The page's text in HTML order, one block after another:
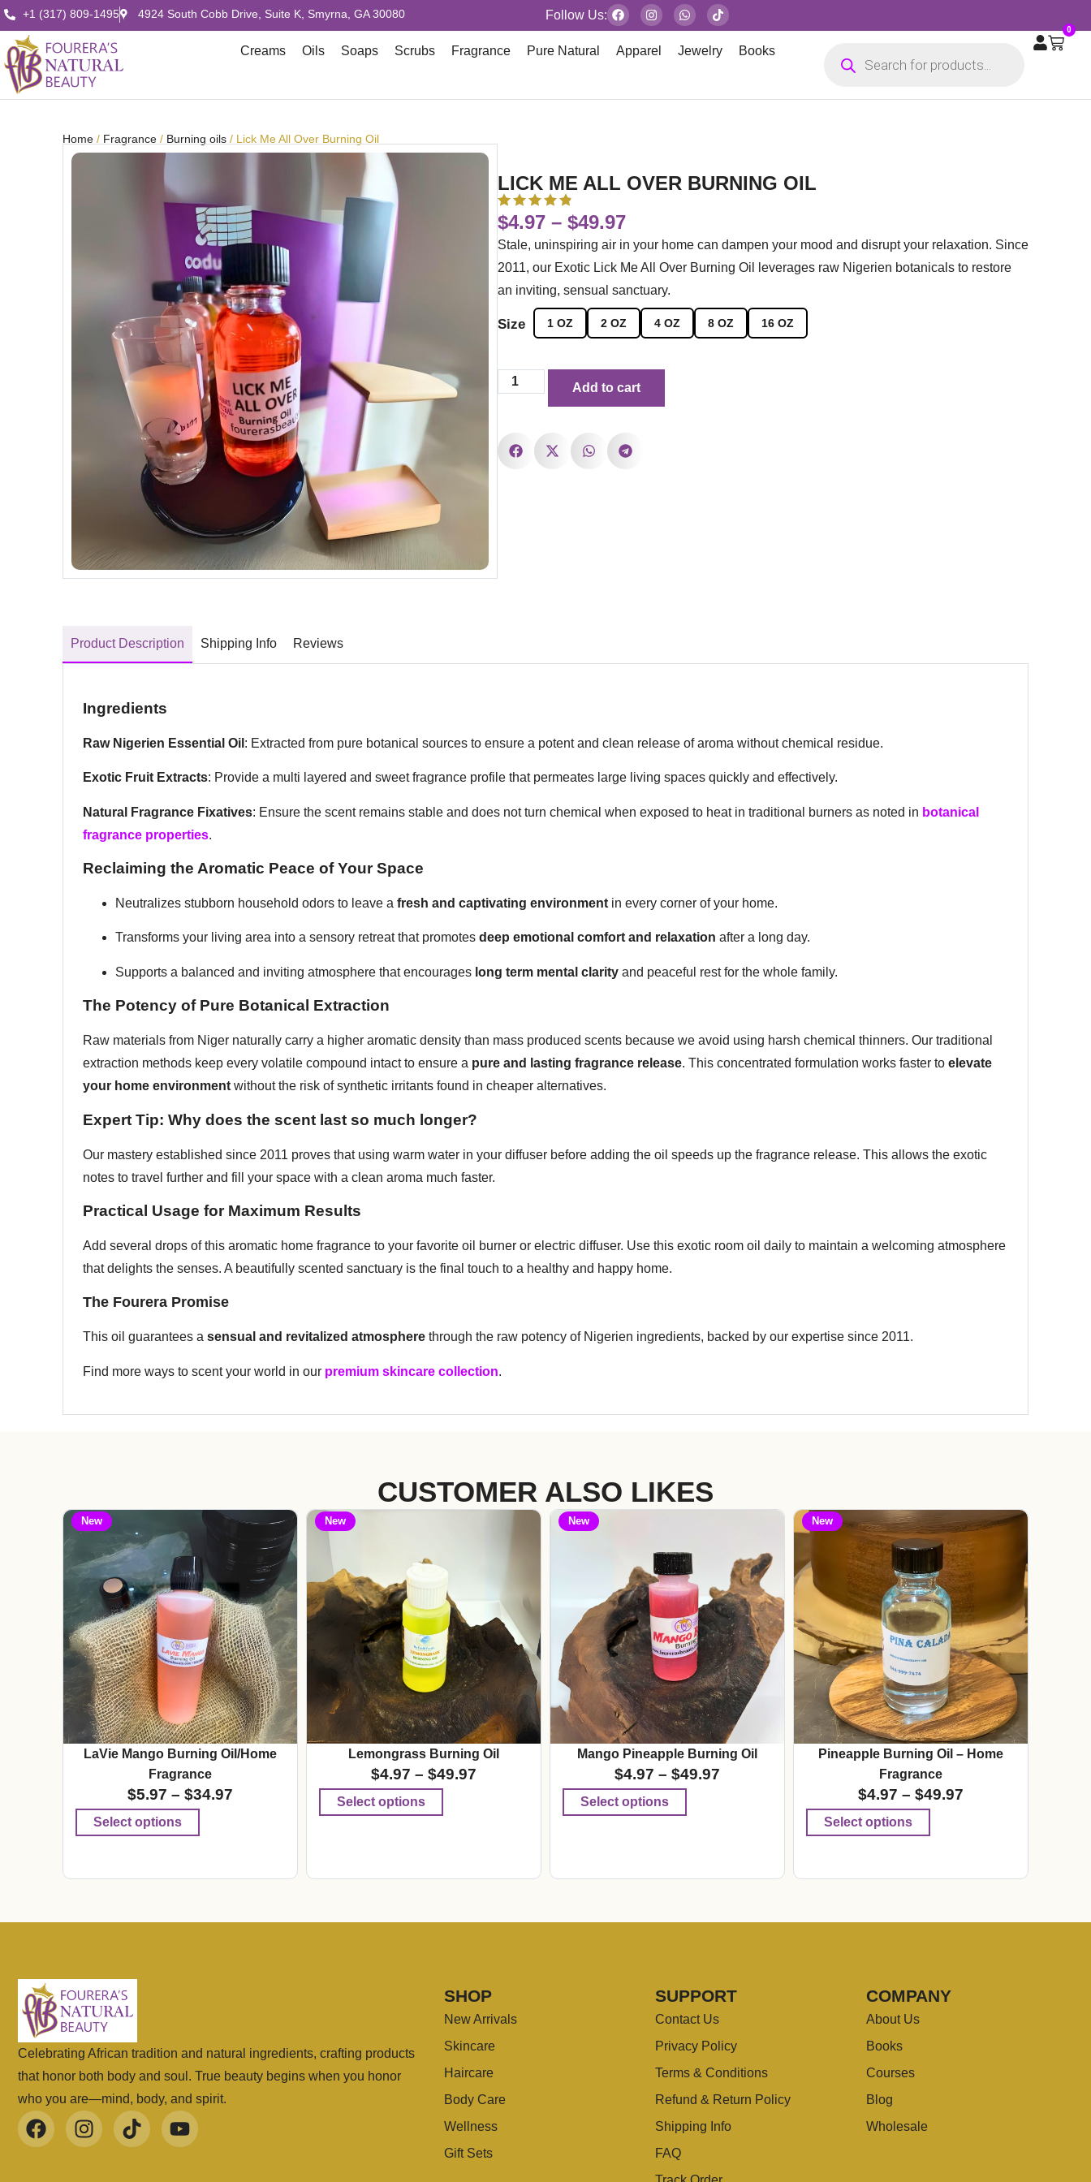
+1 (317) 809-1495 4924 South Cobb Drive, Suite K, Smyrna, GA 30080 Follow Us:
Creams Oils Soaps Scrubs Fragrance Pure Natural Apparel Jewelry Books
0
Home / Fragrance / Burning oils / Lick Me All Over Burning Oil
LICK ME ALL OVER BURNING OIL
$4.97 – $49.97
Stale, uninspiring air in your home can dampen your mood and disrupt your relaxation. Since
2011, our Exotic Lick Me All Over Burning Oil leverages raw Nigerien botanicals to restore
an inviting, sensual sanctuary.
Size 1 OZ 2 OZ 4 OZ 8 OZ 16 OZ
Add to cart
Product Description Shipping Info Reviews
Ingredients
Raw Nigerien Essential Oil : Extracted from pure botanical sources to ensure a potent and clean release of aroma without chemical residue.
Exotic Fruit Extracts: Provide a multi layered and sweet fragrance profile that permeates large living spaces quickly and effectively.
Natural Fragrance Fixatives: Ensure the scent remains stable and does not turn chemical when exposed to heat in traditional burners as noted in botanical
fragrance properties.
Reclaiming the Aromatic Peace of Your Space
Neutralizes stubborn household odors to leave a fresh and captivating environment in every corner of your home.
Transforms your living area into a sensory retreat that promotes deep emotional comfort and relaxation after a long day.
Supports a balanced and inviting atmosphere that encourages long term mental clarity and peaceful rest for the whole family.
The Potency of Pure Botanical Extraction
Raw materials from Niger naturally carry a higher aromatic density than mass produced scents because we avoid using harsh chemical thinners. Our traditional
extraction methods keep every volatile compound intact to ensure a pure and lasting fragrance release. This concentrated formulation works faster to elevate
your home environment without the risk of synthetic irritants found in cheaper alternatives.
Expert Tip: Why does the scent last so much longer?
Our mastery established since 2011 proves that using warm water in your diffuser before adding the oil speeds up the fragrance release. This allows the exotic
notes to travel further and fill your space with a clean aroma much faster.
Practical Usage for Maximum Results
Add several drops of this aromatic home fragrance to your favorite oil burner or electric diffuser. Use this exotic room oil daily to maintain a welcoming atmosphere
that delights the senses. A beautifully scented sanctuary is the final touch to a healthy and happy home.
The Fourera Promise
This oil guarantees a sensual and revitalized atmosphere through the raw potency of Nigerien ingredients, backed by our expertise since 2011.
Find more ways to scent your world in our premium skincare collection.
CUSTOMER ALSO LIKES
New
LaVie Mango Burning Oil/Home
Fragrance
$5.97 – $34.97
Select options
New
Lemongrass Burning Oil
$4.97 – $49.97
Select options
New
Mango Pineapple Burning Oil
$4.97 – $49.97
Select options
New
Pineapple Burning Oil – Home
Fragrance
$4.97 – $49.97
Select options
Celebrating African tradition and natural ingredients, crafting products
that honor both body and soul. True beauty begins when you honor
who you are—mind, body, and spirit.
SHOP
New Arrivals
Skincare
Haircare
Body Care
Wellness
Gift Sets
SUPPORT
Contact Us
Privacy Policy
Terms & Conditions
Refund & Return Policy
Shipping Info
FAQ
COMPANY
About Us
Books
Courses
Blog
Wholesale